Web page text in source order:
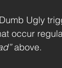
Ugly
occur
above.